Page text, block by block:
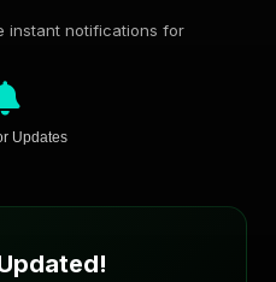
instant notifications for
Updates